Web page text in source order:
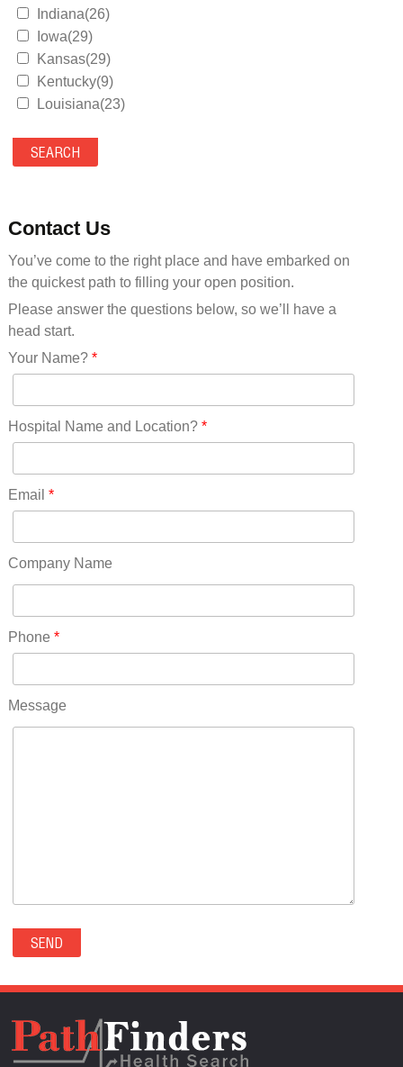
Indiana(26)
Iowa(29)
Kansas(29)
Kentucky(9)
Louisiana(23)
Maryland(35)
Massachusetts(39)
Mississippi(11)
Missouri(25)
Montana(13)
Nebraska(14)
Nevada(19)
New Hampshire(13)
New Jersey(60)
New York(61)
North Carolina(45)
Ohio(41)
Oklahoma(15)
Pennsylvania(75)
RICO(0)
RIDGWAY(0)
ROCKVALE(0)
ROCKY FORD(0)
SECURITY-WIDEFIELD(0)
SEDALIA(0)
SEDGWICK(0)
SEVERANCE(0)
SIMLA(0)
Contact Us
You’ve come to the right place and have embarked on
the quickest path to filling your open position.
Please answer the questions below, so we’ll have a
head start.
Your Name?*
Hospital Name and Location?*
Email *
Company Name
Phone *
Message